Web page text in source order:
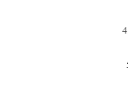
4.